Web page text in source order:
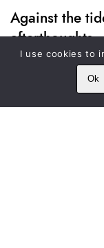
Against the
afterthoughts
SATURDAY 30 APRIL, 2016
I use cookies to
Ok